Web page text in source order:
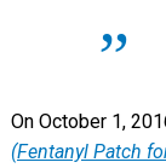
On October 1,
(Fentanyl Patch